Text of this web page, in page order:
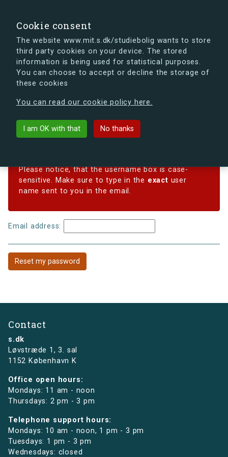
Cookie consent
The website www.mit.s.dk/studiebolig wants to store
third party cookies on your device. The stored
information is being used for statistical purposes.
You can choose to accept or decline the storage of
these cookies
You can read our cookie policy here.
I am OK with that No thanks
s.dk is getting a new look soon. If you're curious, you
can already take a peek at what the new s.dk will look
Reset password
Forgotten your password? Enter your email address
Please notice, that the username box is case-
sensitive. Make sure to type in the exact user
name sent to you in the email.
Email address:
Contact
s.dk
Løvstræde 1,3. sal
1152 København K
Office open hours:
Mondays: 11 am - noon
Thursdays: 2 pm - 3 pm
Telephone support hours:
Mondays: 10 am - noon, 1 pm - 3 pm
Tuesdays: 1 pm - 3 pm
Wednesdays: closed